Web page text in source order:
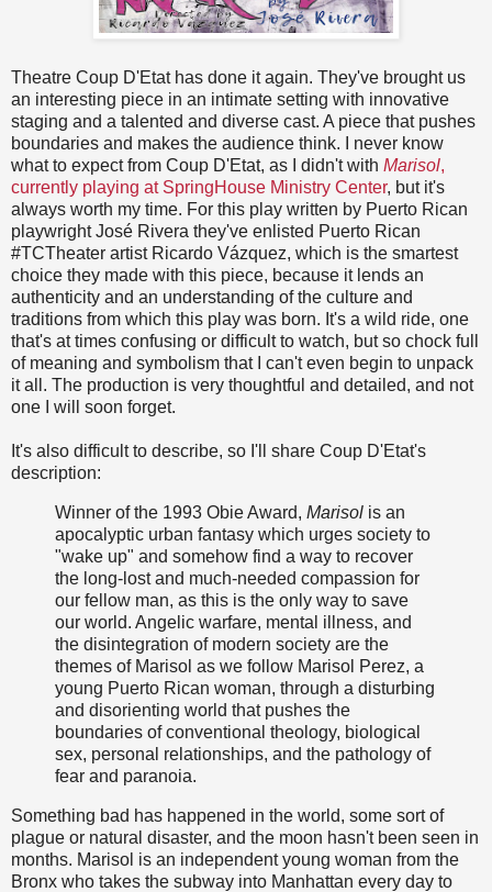
Theatre Coup D'Etat has done it again. They've brought us
an interesting piece in an intimate setting with innovative
staging and a talented and diverse cast. A piece that pushes
boundaries and makes the audience think. I never know
what to expect from Coup D'Etat, as I didn't with Marisol,
currently playing at SpringHouse Ministry Center, but it's
always worth my time. For this play written by Puerto Rican
playwright José Rivera they've enlisted Puerto Rican
#TCTheater artist Ricardo Vázquez, which is the smartest
choice they made with this piece, because it lends an
authenticity and an understanding of the culture and
traditions from which this play was born. It's a wild ride, one
that's at times confusing or difficult to watch, but so chock full
of meaning and symbolism that I can't even begin to unpack
it all. The production is very thoughtful and detailed, and not
one I will soon forget.
It's also difficult to describe, so I'll share Coup D'Etat's
description:
Winner of the 1993 Obie Award, Marisol is an
apocalyptic urban fantasy which urges society to
"wake up" and somehow find a way to recover
the long-lost and much-needed compassion for
our fellow man, as this is the only way to save
our world. Angelic warfare, mental illness, and
the disintegration of modern society are the
themes of Marisol as we follow Marisol Perez, a
young Puerto Rican woman, through a disturbing
and disorienting world that pushes the
boundaries of conventional theology, biological
sex, personal relationships, and the pathology of
fear and paranoia.
Something bad has happened in the world, some sort of
plague or natural disaster, and the moon hasn't been seen in
months. Marisol is an independent young woman from the
Bronx who takes the subway into Manhattan every day to